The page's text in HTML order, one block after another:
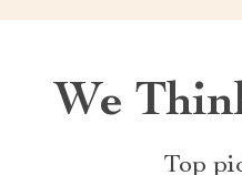
We
Top